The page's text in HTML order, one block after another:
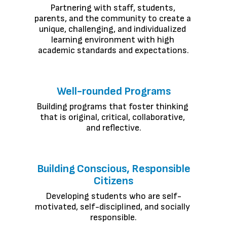
Partnering with staff, students,
parents, and the community to create a
unique, challenging, and individualized
learning environment with high
academic standards and expectations.
Well-rounded Programs
Building programs that foster thinking
that is original, critical, collaborative,
and reflective.
Building Conscious, Responsible
Citizens
Developing students who are self-
motivated, self-disciplined, and socially
responsible.